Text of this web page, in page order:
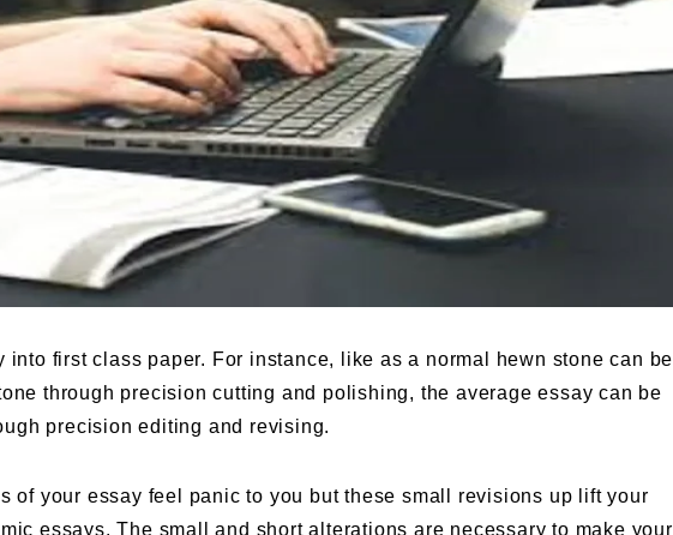
into first class paper. For instance, like as a normal hewn stone can be
through precision cutting and polishing, the average essay can be
precision editing and revising.
of your essay feel panic to you but these small revisions up lift your
essays. The small and short alterations are necessary to make your